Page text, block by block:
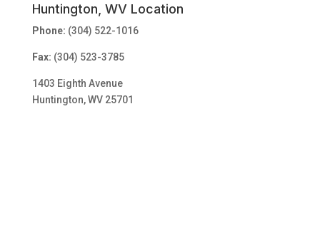
Huntington, WV Location
Phone: (304) 522-1016
Fax: (304) 523-3785
1403 Eighth Avenue
Huntington, WV 25701